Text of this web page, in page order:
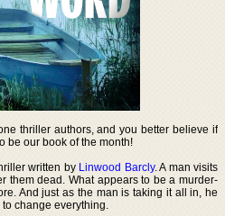
thriller authors, and you better believe if
be our book of the month!
written by Linwood Barcly. A man visits
them dead. What appears to be a murder-
And just as the man is taking it all in, he
change everything.